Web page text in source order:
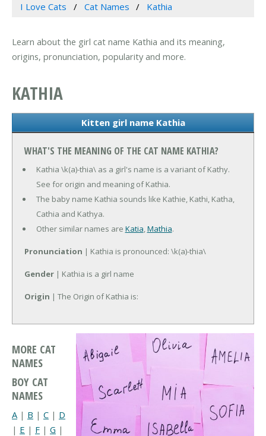
I Love Cats Cat Names Kathia
Learn about the girl cat name Kathia and its meaning,
origins, pronunciation, popularity and more.
KATHIA
Kitten girl name Kathia
WHAT'S THE MEANING OF THE CAT NAME KATHIA?
Kathia \k(a)-thia\ as a girl's name is a variant of Kathy.
See for origin and meaning of Kathia.
The baby name Kathia sounds like Kathie, Kathi, Katha,
Cathia and Kathya.
Other similar names are Katia,Mathia.
Pronunciation | Kathia is pronounced: \k(a)-thia\
Gender | Kathia is a girl name
Origin | The Origin of Kathia is:
MORE CAT
NAMES
BOY CAT
NAMES
A | B | C | D
| E | F | G |